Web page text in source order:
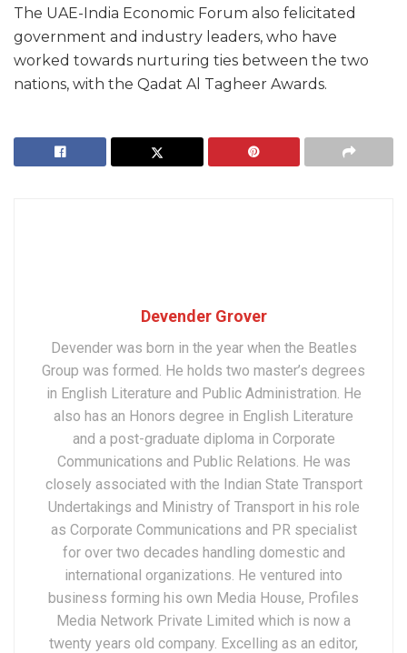
The UAE-India Economic Forum also felicitated
government and industry leaders, who have
worked towards nurturing ties between the two
nations, with the Qadat Al Tagheer Awards.
Devender Grover
Devender was born in the year when the Beatles
Group was formed. He holds two master’s degrees
in English Literature and Public Administration. He
also has an Honors degree in English Literature
and a post-graduate diploma in Corporate
Communications and Public Relations. He was
closely associated with the Indian State Transport
Undertakings and Ministry of Transport in his role
as Corporate Communications and PR specialist
for over two decades handling domestic and
international organizations. He ventured into
business forming his own Media House, Profiles
Media Network Private Limited which is now a
twenty years old company. Excelling as an editor,